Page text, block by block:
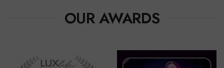
OUR AWARDS